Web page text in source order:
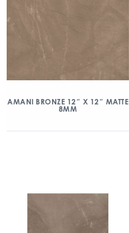
AMANI BRONZE 12″ X 12″ MATTE
8MM